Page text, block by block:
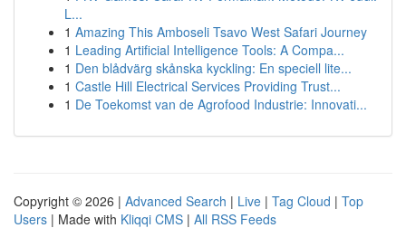
L...
1 Amazing This Amboseli Tsavo West Safari Journey
1 Leading Artificial Intelligence Tools: A Compa...
1 Den blådvärg skånska kyckling: En speciell lite...
1 Castle Hill Electrical Services Providing Trust...
1 De Toekomst van de Agrofood Industrie: Innovati...
Copyright © 2026 | Advanced Search | Live | Tag Cloud | Top
Users | Made with Kliqqi CMS | All RSS Feeds